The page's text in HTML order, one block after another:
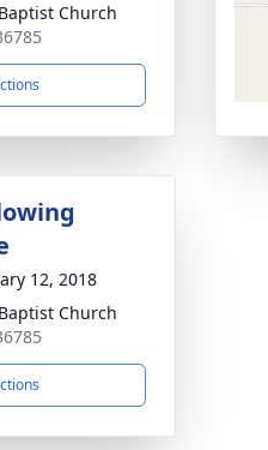
Church
12, 2018
Church